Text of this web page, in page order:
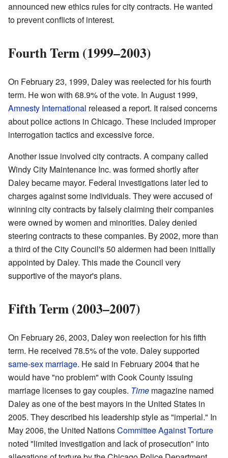
announced new ethics rules for city contracts. He wanted
to prevent conflicts of interest.
Fourth Term (1999–2003)
On February 23, 1999, Daley was reelected for his fourth
term. He won with 68.9% of the vote. In August 1999,
Amnesty International released a report. It raised concerns
about police actions in Chicago. These included improper
interrogation tactics and excessive force.
Another issue involved city contracts. A company called
Windy City Maintenance Inc. was formed shortly after
Daley became mayor. Federal investigations later led to
charges against some individuals. They were accused of
winning city contracts by falsely claiming their companies
were owned by women and minorities. Daley denied
steering contracts to these companies. By 2002, more than
a third of the City Council's 50 aldermen had been initially
appointed by Daley. This made the Council very
supportive of the mayor's plans.
Fifth Term (2003–2007)
On February 26, 2003, Daley won reelection for his fifth
term. He received 78.5% of the vote. Daley supported
same-sex marriage. He said in February 2004 that he
would have "no problem" with Cook County issuing
marriage licenses to gay couples. Time magazine named
Daley as one of the best mayors in the United States in
2005. They described his leadership style as "imperial." In
May 2006, the United NationsCommittee Against Torture
noted "limited investigation and lack of prosecution" into